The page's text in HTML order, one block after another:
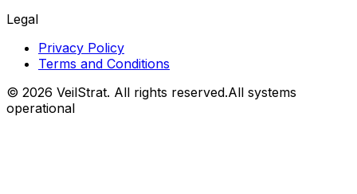
Legal
Privacy Policy
Terms and Conditions
© 2026 VeilStrat. All rights reserved.All systems
operational